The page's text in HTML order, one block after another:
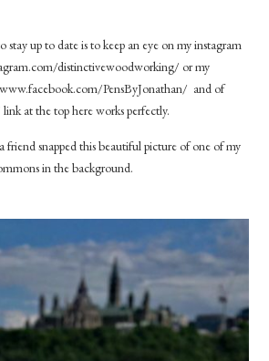
stay up to date is to keep an eye on my instagram
distinctivewoodworking/ or my
PensByJonathan/ and of
at the top here works perfectly.
snapped this beautiful picture of one of my
in the background.